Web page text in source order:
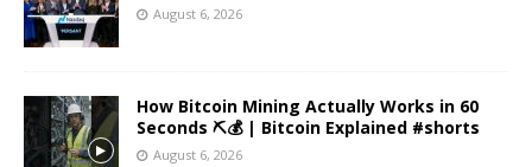
August 6, 2026
How Bitcoin Mining Actually Works in 60
Seconds ⛏️💰 | Bitcoin Explained #shorts
August 6, 2026